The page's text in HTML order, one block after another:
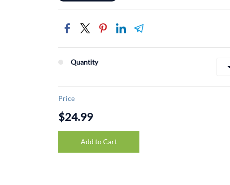
Quantity
Price
$24.99
Add to Cart